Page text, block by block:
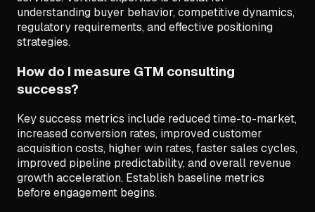
understanding buyer behavior, competitive dynamics,
regulatory requirements, and effective positioning
strategies.
How do I measure GTM consulting
success?
Key success metrics include reduced time-to-market,
increased conversion rates, improved customer
acquisition costs, higher win rates, faster sales cycles,
improved pipeline predictability, and overall revenue
growth acceleration. Establish baseline metrics
before engagement begins.